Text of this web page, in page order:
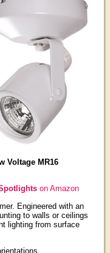
Voltage MR16
on Amazon
Engineered with an
to walls or ceilings
lighting from surface